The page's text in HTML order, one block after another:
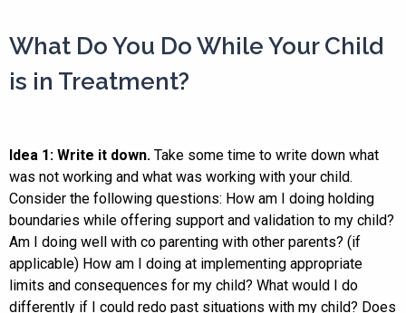
What Do You Do While Your Child
is in Treatment?
Idea 1: Write it down. Take some time to write down what
was not working and what was working with your child.
Consider the following questions: How am I doing holding
boundaries while offering support and validation to my child?
Am I doing well with co parenting with other parents? (if
applicable) How am I doing at implementing appropriate
limits and consequences for my child? What would I do
differently if I could redo past situations with my child? Does